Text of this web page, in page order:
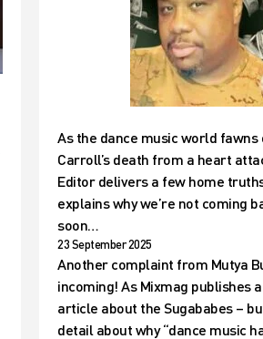
As the dance music world fawns
Carroll’s death from a heart
Editor delivers a few home
explains why we’re not coming
soon…
23 September 2025
Another complaint from Mutya
incoming! As Mixmag publishes
article about the Sugababes –
detail about why “dance music